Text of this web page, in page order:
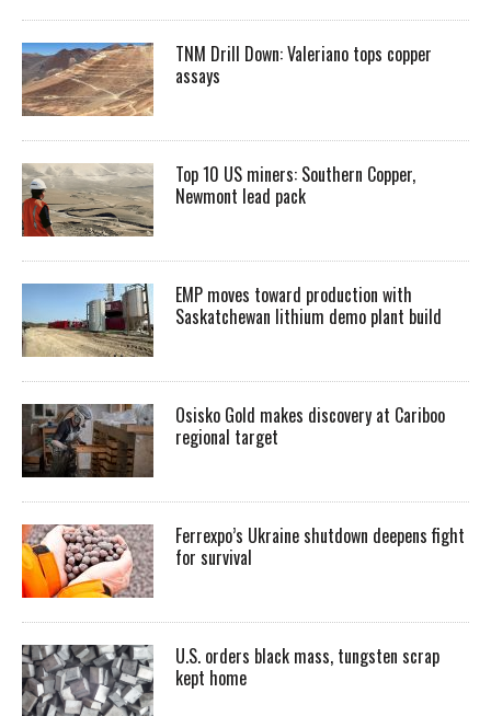
TNM Drill Down: Valeriano tops copper
assays
Top 10 US miners: Southern Copper,
Newmont lead pack
EMP moves toward production with
Saskatchewan lithium demo plant build
Osisko Gold makes discovery at Cariboo
regional target
Ferrexpo’s Ukraine shutdown deepens fight
for survival
U.S. orders black mass, tungsten scrap
kept home